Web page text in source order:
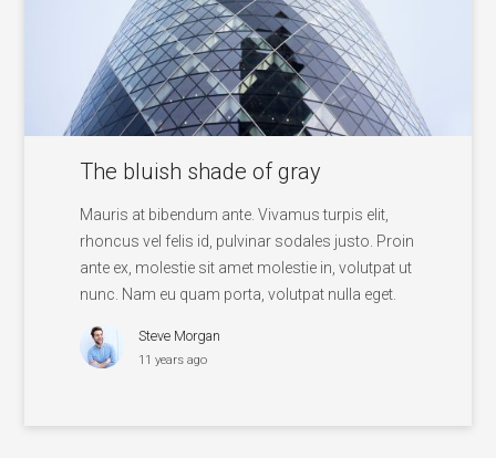
The bluish shade of gray
Mauris at bibendum ante. Vivamus turpis elit,
rhoncus vel felis id, pulvinar sodales justo. Proin
ante ex, molestie sit amet molestie in, volutpat ut
nunc. Nam eu quam porta, volutpat nulla eget.
Steve Morgan
11 years ago